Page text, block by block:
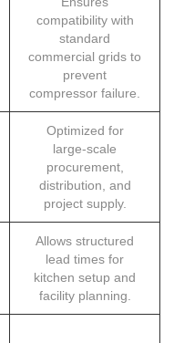
compatibility with
standard
commercial grids to
prevent
compressor failure.
Optimized for
large-scale
procurement,
distribution, and
project supply.
Allows structured
lead times for
kitchen setup and
facility planning.